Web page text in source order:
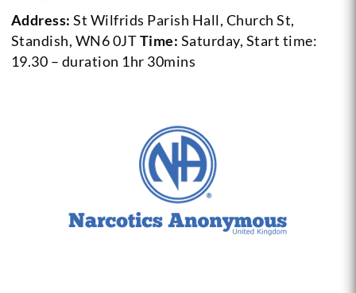
Address: St Wilfrids Parish Hall, Church St,
Standish, WN6 0JTTime: Saturday, Start time:
19.30 – duration 1hr 30mins